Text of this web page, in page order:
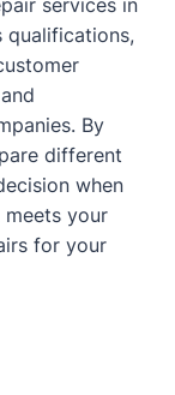
services in
qualifications,
By
different
when
your
for your